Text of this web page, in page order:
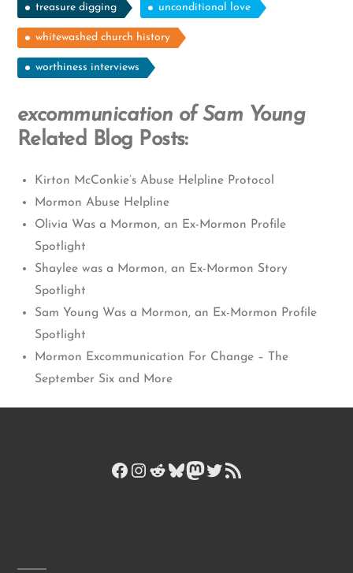
treasure digging unconditional love
whitewashed church history
worthiness interviews
excommunication of Sam Young
Related Blog Posts:
Kirton McConkie’s Abuse Helpline Protocol
Mormon Abuse Helpline
Olivia Was a Mormon, an Ex-Mormon Profile
Spotlight
Shaylee was a Mormon, an Ex-Mormon Story
Spotlight
Sam Young Was a Mormon, an Ex-Mormon Profile
Spotlight
Mormon Excommunication For Change – The
September Six and More
Facebook
Instagram
Reddit
Bluesky
Mastodon
Twitter
RSS Feed